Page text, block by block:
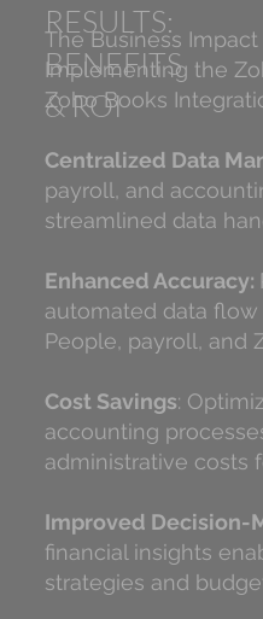
RESULTS:
BENEFITS
& ROI
The Business
Implementing the
Zoho Books
Centralized Data
payroll, and
streamlined data
Enhanced Accuracy:
automated data
People, payroll, and
Cost Savings:
accounting
administrative costs
Improved Decision-
financial insights
strategies and